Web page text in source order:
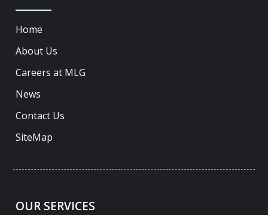
Home
About Us
Careers at MLG
News
Contact Us
SiteMap
OUR SERVICES